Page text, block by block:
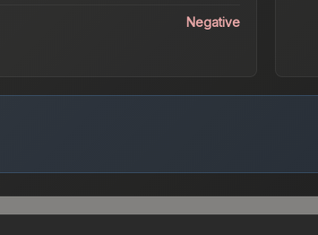
Negative